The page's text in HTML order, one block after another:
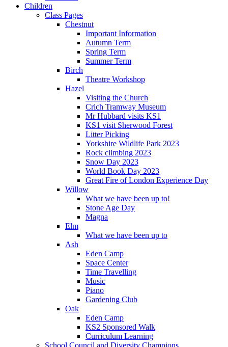
Children
Class Pages
Chestnut
Important Information
Autumn Term
Spring Term
Summer Term
Birch
Theatre Workshop
Hazel
Visiting the Church
Crich Tramway Museum
Mr Hubbard visits KS1
KS1 visit Sherwood Forest
Litter Picking
Yorkshire Wildlife Park 2023
Rock climbing 2023
Snow Day 2023
World Book Day 2023
Great Fire of London Experience Day
Willow
What we have been up to!
Stone Age Day
Magna
Elm
What we have been up to
Ash
Eden Camp
Space Center
Time Travelling
Music
Piano
Gardening Club
Oak
Eden Camp
KS2 Sponsored Walk
Curriculum Learning